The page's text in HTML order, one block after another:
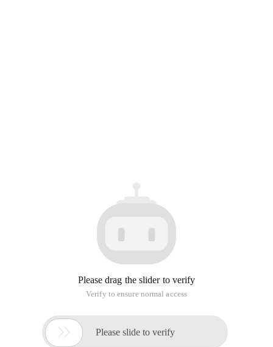
Please drag the slider to verify
Verify to ensure normal access
 Please slide to verify